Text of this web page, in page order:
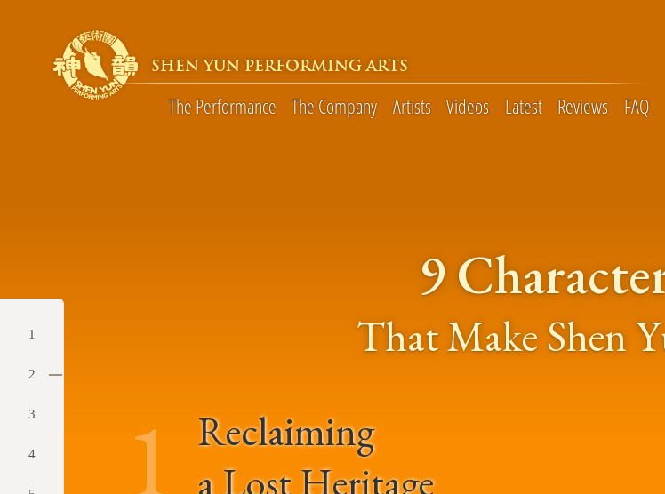
SHEN YUN PERFORMING ARTS
The Performance The Company Artists Videos Latest Reviews FAQ
1
2
3
4
9
That Make Shen
1 Reclaiming
a Lost Heritage